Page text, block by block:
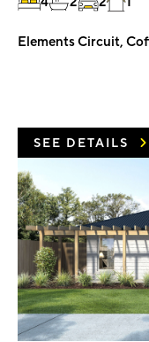
Elements Circuit,
SEE DETAILS